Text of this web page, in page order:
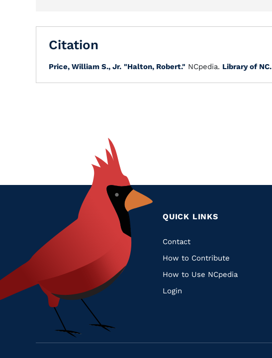
Citation
Price, William S., Jr. "Halton, Robert." NCpedia. Library of NC.
QUICK LINKS
Quick
Links
Contact
How to Contribute
How to Use NCpedia
Login